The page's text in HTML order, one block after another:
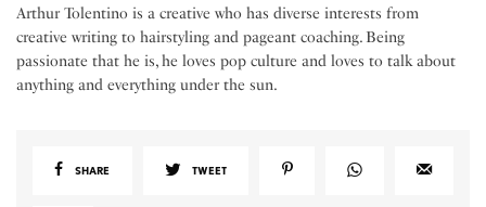
Arthur Tolentino is a creative who has diverse interests from
creative writing to hairstyling and pageant coaching. Being
passionate that he is, he loves pop culture and loves to talk about
anything and everything under the sun.
SHARE TWEET